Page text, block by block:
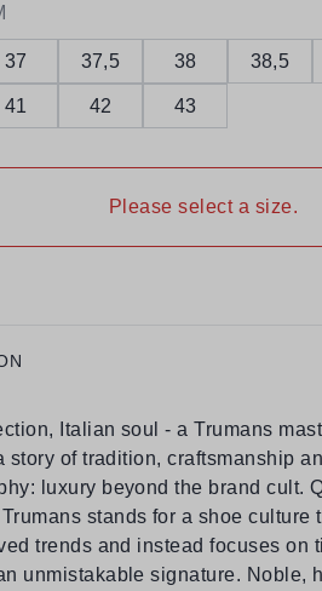
37 37,5 38 38,5
41 42 43
Please select a size.
Italian soul - a Trumans
story of tradition, craftsmanship
luxury beyond the brand cult.
stands for a shoe culture
trends and instead focuses on
unmistakable signature. Noble,